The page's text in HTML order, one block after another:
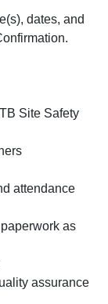
dates, and
Site Safety
attendance
as
assurance